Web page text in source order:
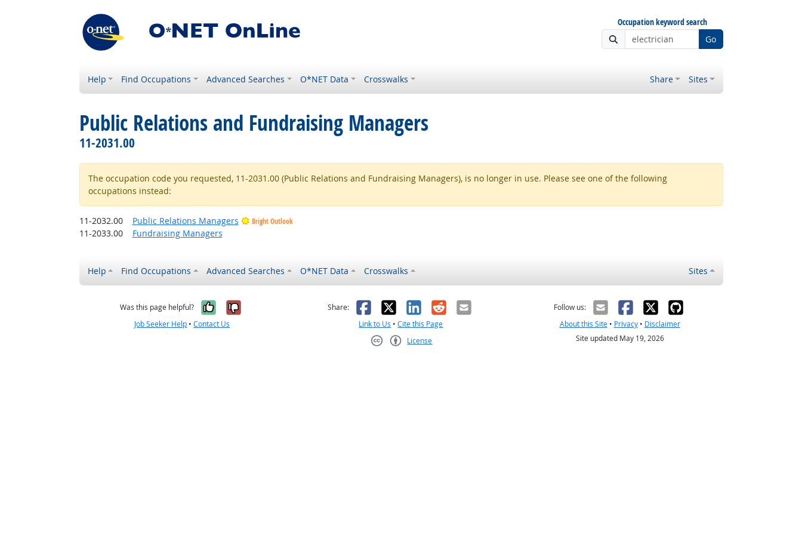
Occupation keyword search
Go
Help Find Occupations Advanced Searches O*NET Data Crosswalks Share Sites
Public Relations and Fundraising Managers
11-2031.00
The occupation code you requested, 11-2031.00 (Public Relations and Fundraising Managers), is no longer in use. Please see one of the following
occupations instead:
11-2032.00 Public Relations Managers Bright Outlook
11-2033.00 Fundraising Managers
Help Find Occupations Advanced Searches O*NET Data Crosswalks Sites
Was this page helpful? Yes, it was helpful
No, it was not helpful
Job Seeker Help •Contact Us
Share: Facebook
X LinkedIn
RedditEmail
Link to Us •Cite this Page
License
Follow us:
About this Site• Privacy• Disclaimer
Site updated May 19, 2026